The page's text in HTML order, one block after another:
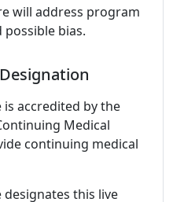
will address program
bias.
is accredited by the
Medical
continuing medical
designates this live